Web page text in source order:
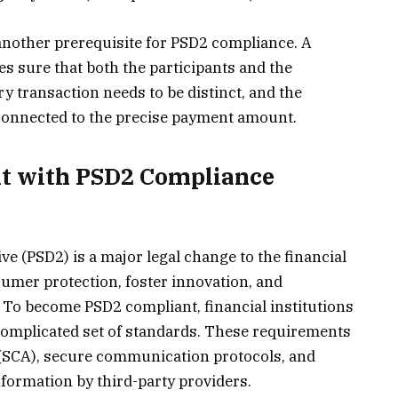
prerequisite for PSD2 compliance. A
sure that both the participants and the
transaction needs to be distinct, and the
to the precise payment amount.
with PSD2 Compliance
(PSD2) is a major legal change to the financial
protection, foster innovation, and
become PSD2 compliant, financial institutions
set of standards. These requirements
secure communication protocols, and
by third-party providers.